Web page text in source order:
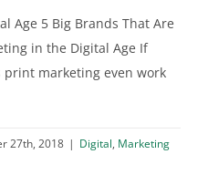
Age 5 Big Brands That Are
in the Digital Age If
print marketing even work
27th, 2018 | Digital, Marketing